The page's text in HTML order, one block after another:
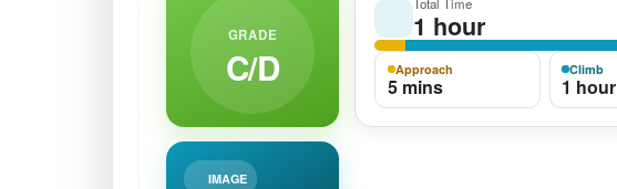
GRADE
C/D
1 hour
Approach
5 mins
Climb
1 hour
IMAGE